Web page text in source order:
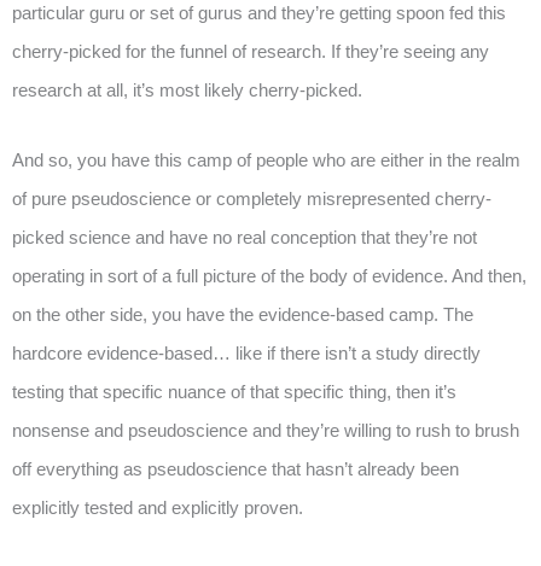
particular guru or set of gurus and they’re getting spoon fed this
cherry-picked for the funnel of research. If they’re seeing any
research at all, it’s most likely cherry-picked.
And so, you have this camp of people who are either in the realm
of pure pseudoscience or completely misrepresented cherry-
picked science and have no real conception that they’re not
operating in sort of a full picture of the body of evidence. And then,
on the other side, you have the evidence-based camp. The
hardcore evidence-based… like if there isn’t a study directly
testing that specific nuance of that specific thing, then it’s
nonsense and pseudoscience and they’re willing to rush to brush
off everything as pseudoscience that hasn’t already been
explicitly tested and explicitly proven.